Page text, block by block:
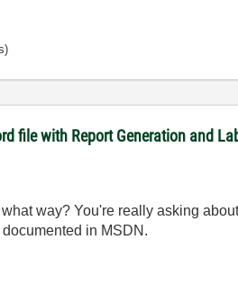
file with Report Generation and
way? You're really asking
in MSDN.